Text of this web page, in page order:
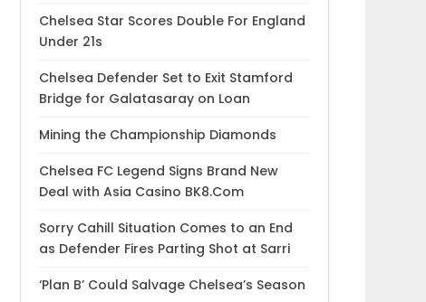
Chelsea Star Scores Double For England
Under 21s
Chelsea Defender Set to Exit Stamford
Bridge for Galatasaray on Loan
Mining the Championship Diamonds
Chelsea FC Legend Signs Brand New
Deal with Asia Casino BK8.Com
Sorry Cahill Situation Comes to an End
as Defender Fires Parting Shot at Sarri
‘Plan B’ Could Salvage Chelsea’s Season